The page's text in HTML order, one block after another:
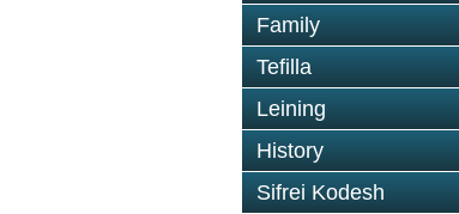
Family
Tefilla
Leining
History
Sifrei Kodesh